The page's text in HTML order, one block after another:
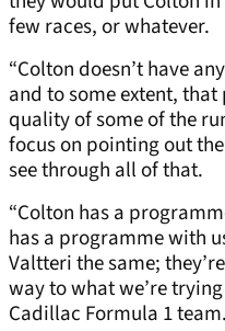
few races, or whatever.
“Colton doesn’t have
and to some extent,
quality of some of the
focus on pointing out
see through all of that.
“Colton has a
has a programme with
Valtteri the same;
way to what we’re
Cadillac Formula 1 team.